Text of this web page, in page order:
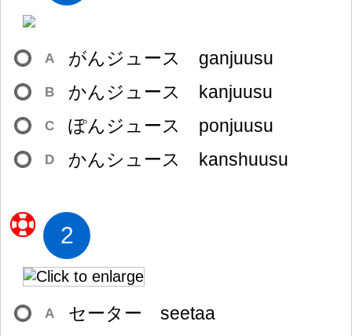
A がんジュース ganjuusu
B かんジュース kanjuusu
C ぽんジュース ponjuusu
D かんシュース kanshuusu
2
A セーター seetaa